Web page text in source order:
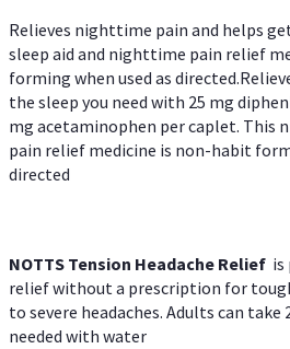
Relieves nighttime pain and helps
sleep aid and nighttime pain relief
forming when used as
the sleep you need with 25 mg
mg acetaminophen per caplet. This
pain relief medicine is non-habit
directed
NOTTS Tension Headache Relief is
relief without a prescription for
to severe headaches. Adults can take
needed with water